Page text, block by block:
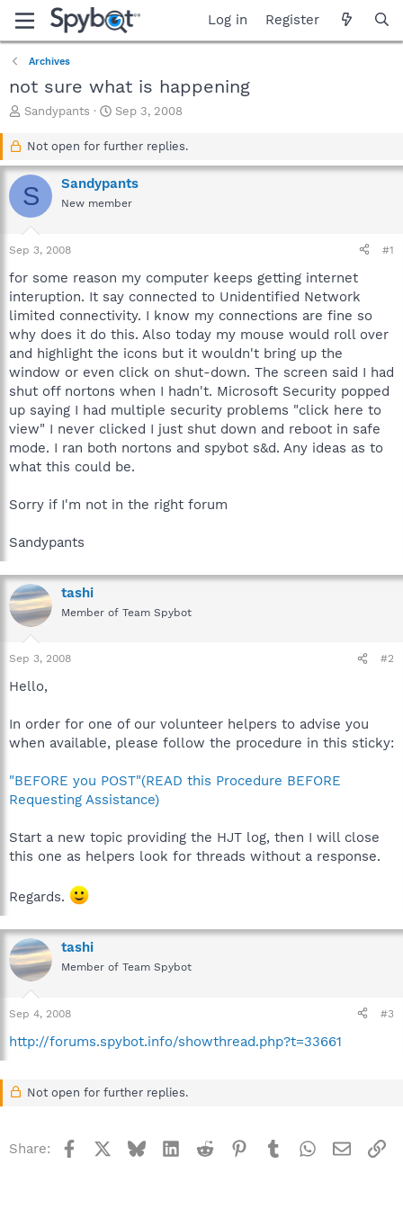
Log in Register
Archives
not sure what is happening
T
a
d
s
r
t
r
Sandypants
S
a
t
d
a
Sep 3, 2008
Not open for further replies.
S Sandypants
New member
Sep 3, 2008 #1
for some reason my computer keeps getting internet
interuption. It say connected to Unidentified Network
limited connectivity. I know my connections are fine so
why does it do this. Also today my mouse would roll over
and highlight the icons but it wouldn't bring up the
window or even click on shut-down. The screen said I had
shut off nortons when I hadn't. Microsoft Security popped
up saying I had multiple security problems "click here to
view" I never clicked I just shut down and reboot in safe
mode. I ran both nortons and spybot s&d. Any ideas as to
what this could be.
Sorry if I'm not in the right forum
Sandypants
tashi
Member of Team Spybot
Sep 3, 2008 #2
Hello,
In order for one of our volunteer helpers to advise you
when available, please follow the procedure in this sticky:
"BEFORE you POST"(READ this Procedure BEFORE
Requesting Assistance)
Start a new topic providing the HJT log, then I will close
this one as helpers look for threads without a response.
Regards.
tashi
Member of Team Spybot
Sep 4, 2008 #3
http://forums.spybot.info/showthread.php?t=33661
Not open for further replies.
Share: Facebook BlueskyLinkedInReddit Pinterest
TumblrWhatsApp
Email